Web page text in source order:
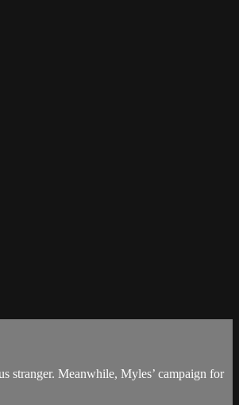
stranger. Meanwhile, Myles’ campaign for